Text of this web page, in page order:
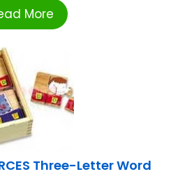
More
Three-Letter Word